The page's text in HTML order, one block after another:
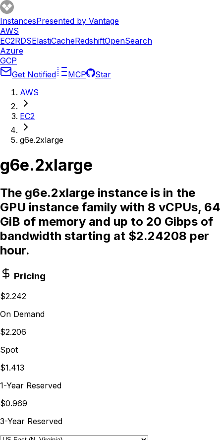
InstancesPresented by Vantage
AWS
EC2RDSElastiCacheRedshiftOpenSearch
Azure
GCP
Get Notified
MCP
Star
AWS
EC2
g6e.2xlarge
g6e.2xlarge
The g6e.2xlarge instance is in the
GPU instance family with 8 vCPUs, 64
GiB of memory and up to 20 Gibps of
bandwidth starting at $2.24208 per
hour.
Pricing
$2.242
On Demand
$2.206
Spot
$1.413
1-Year Reserved
$0.969
3-Year Reserved